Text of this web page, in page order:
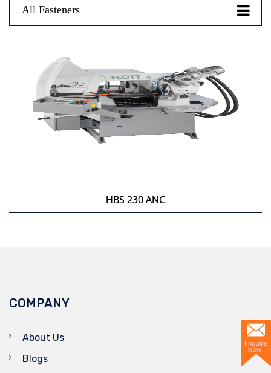
All Fasteners
HBS 230 ANC
HBS 230 ANC
COMPANY
About Us
Blogs